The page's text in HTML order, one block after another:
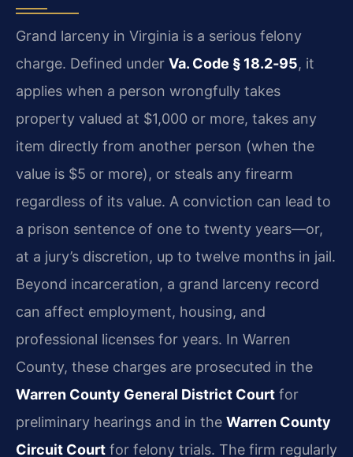
Grand larceny in Virginia is a serious felony
charge. Defined under Va. Code § 18.2‑95, it
applies when a person wrongfully takes
property valued at $1,000 or more, takes any
item directly from another person (when the
value is $5 or more), or steals any firearm
regardless of its value. A conviction can lead to
a prison sentence of one to twenty years—or,
at a jury’s discretion, up to twelve months in jail.
Beyond incarceration, a grand larceny record
can affect employment, housing, and
professional licenses for years. In Warren
County, these charges are prosecuted in the
Warren County General District Court for
preliminary hearings and in the Warren County
Circuit Court for felony trials. The firm regularly